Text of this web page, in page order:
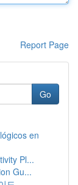
Report Page
Go
en
Pl...
Gu...